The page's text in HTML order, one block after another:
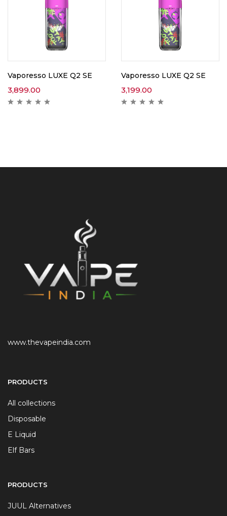
Vaporesso LUXE Q2 SE
3,899.00
Vaporesso LUXE Q2 SE
3,199.00
www.thevapeindia.com
PRODUCTS
All collections
Disposable
E Liquid
Elf Bars
PRODUCTS
JUUL Alternatives